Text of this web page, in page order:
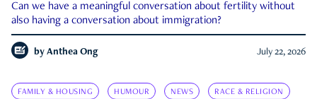
Can we have a meaningful conversation about fertility without
also having a conversation about immigration?
by Anthea Ong July 22, 2026
FAMILY & HOUSING HUMOUR NEWS RACE & RELIGION